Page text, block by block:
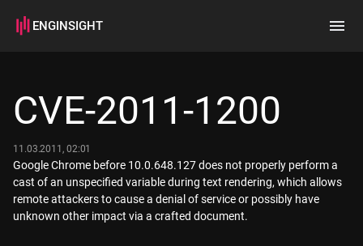
ENGINSIGHT
How it works
CVE-2011-1200
11.03.2011, 02:01
Google Chrome before 10.0.648.127 does not properly perform a
cast of an unspecified variable during text rendering, which allows
remote attackers to cause a denial of service or possibly have
unknown other impact via a crafted document.